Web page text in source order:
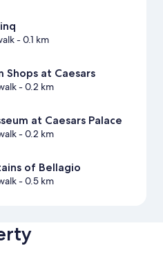
- 0.1 km
Shops at Caesars
- 0.2 km
at Caesars Palace
- 0.2 km
of Bellagio
- 0.5 km